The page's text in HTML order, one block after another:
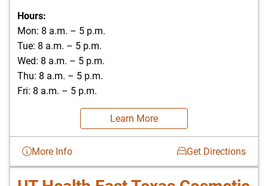
Hours:
Mon: 8 a.m. – 5 p.m.
Tue: 8 a.m. – 5 p.m.
Wed: 8 a.m. – 5 p.m.
Thu: 8 a.m. – 5 p.m.
Fri: 8 a.m. – 5 p.m.
Learn More
More Info Get Directions